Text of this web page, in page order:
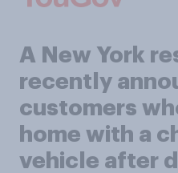
A New York
recently
customers
home with a
vehicle after